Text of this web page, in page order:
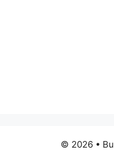
© 2026 •